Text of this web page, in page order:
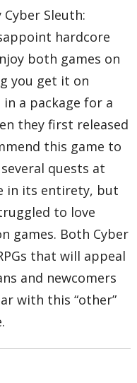
Sleuth:
hardcore
both games on
you get it on
a package for a
they first released
this game to
quests at
in its entirety, but
to love
games. Both Cyber
that will appeal
and newcomers
with this “other”